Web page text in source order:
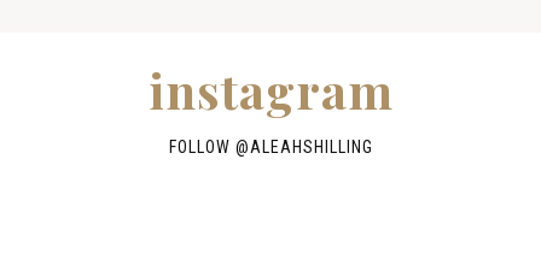
instagram
FOLLOW @ALEAHSHILLING